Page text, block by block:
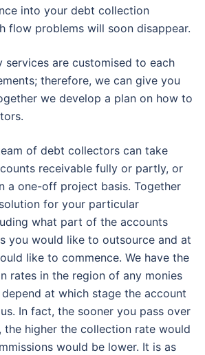
into your debt collection
flow problems will soon disappear.
services are customised to each
therefore, we can give you
we develop a plan on how to
of debt collectors can take
receivable fully or partly, or
a one-off project basis. Together
for your particular
what part of the accounts
you would like to outsource and at
like to commence. We have the
rates in the region of any monies
at which stage the account
In fact, the sooner you pass over
the higher the collection rate would
would be lower. It is as